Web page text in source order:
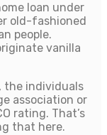
loan under
old-fashioned
people.
vanilla
the individuals
association or
rating. That’s
that here.